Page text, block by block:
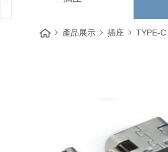
產品展示 插座 TYPE-C